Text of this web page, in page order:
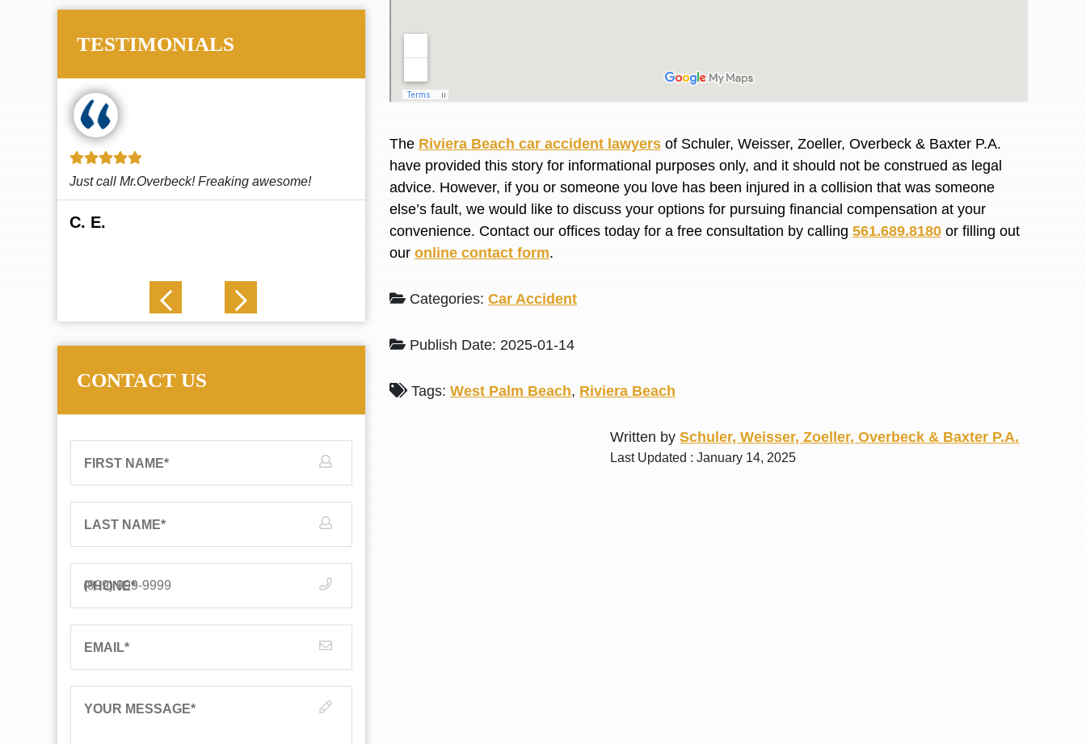
The Riviera Beach car accident lawyersof Schuler, Weisser, Zoeller, Overbeck & Baxter P.A.
have provided this story for informational purposes only, and it should not be construed as legal
advice. However, if you or someone you love has been injured in a collision that was someone
else’s fault, we would like to discuss your options for pursuing financial compensation at your
convenience. Contact our offices today for a free consultation by calling 561.689.8180or filling out
our online contact form.
Categories: Car Accident
Publish Date: 2025-01-14
Tags:West Palm Beach, Riviera Beach
Written bySchuler, Weisser, Zoeller, Overbeck & Baxter P.A.
Last Updated : January 14, 2025
TESTIMONIALS
This law firm cares and it shows! They’re
attentive and thorough. Every time I...Read More
Thank you for the great professional courteous
treatment during a difficult ti...
Read More
L. S.
Best Lawyers in town I was referred to them by a
friend.
N. J. R. O.
CONTACT US
FIRST NAME*
LAST NAME*
PHONE*
EMAIL*
YOUR MESSAGE*